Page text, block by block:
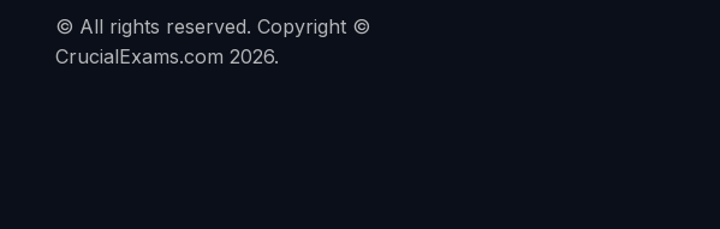
© All rights reserved. Copyright ©
CrucialExams.com 2026.